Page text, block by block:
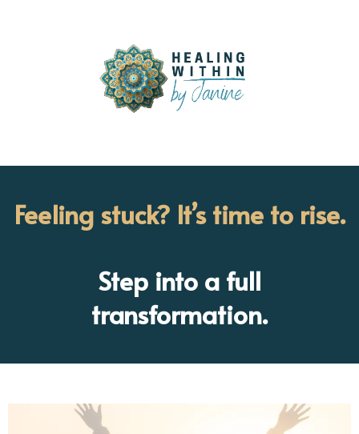
Feeling stuck? It’s time to rise.
Step into a full
transformation.